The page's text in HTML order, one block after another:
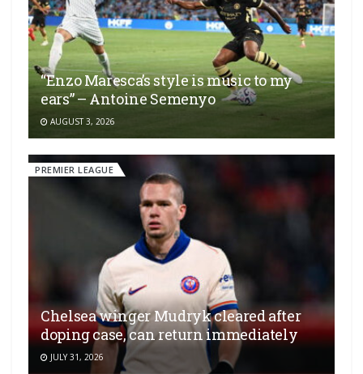
“Enzo Maresca’s style is music to my
ears” – Antoine Semenyo
AUGUST 3, 2026
PREMIER LEAGUE
Chelsea winger Mudryk cleared after
doping case, can return immediately
JULY 31, 2026